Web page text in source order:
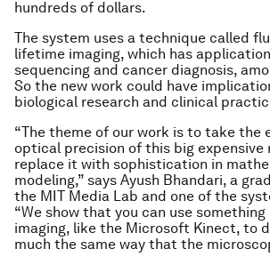
hundreds of dollars.
The system uses a technique called
lifetime imaging, which has
sequencing and cancer diagnosis,
So the new work could have
biological research and clinical
“The theme of our work is to take the
optical precision of this big expensive
replace it with sophistication in
modeling,” says Ayush Bhandari, a
the MIT Media Lab and one of the
“We show that you can use
imaging, like the Microsoft Kinect, to
much the same way that the